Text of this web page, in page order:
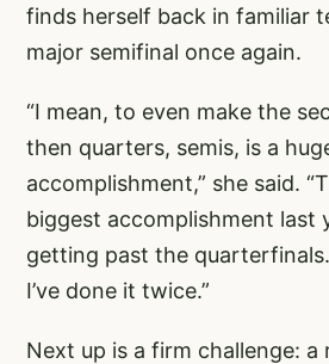
finds herself back in familiar
major semifinal once again.
“I mean, to even make the
then quarters, semis, is a
accomplishment,” she said.
biggest accomplishment last
getting past the
I’ve done it twice.”
Next up is a firm challenge: